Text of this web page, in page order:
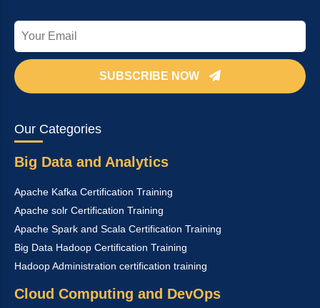
SUBSCRIBE NOW
Our Categories
Big Data and Analytics
Apache Kafka Certification Training
Apache solr Certification Training
Apache Spark and Scala Certification Training
Big Data Hadoop Certification Training
Hadoop Administration certification training
Cloud Computing and DevOps